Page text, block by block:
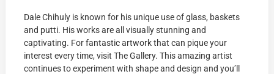
Dale Chihuly is known for his unique use of glass, baskets
and putti. His works are all visually stunning and
captivating. For fantastic artwork that can pique your
interest every time, visit The Gallery. This amazing artist
continues to experiment with shape and design and you’ll